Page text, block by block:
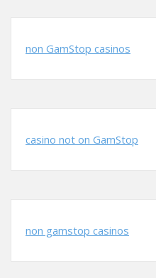
non GamStop casinos
casino not on GamStop
non gamstop casinos